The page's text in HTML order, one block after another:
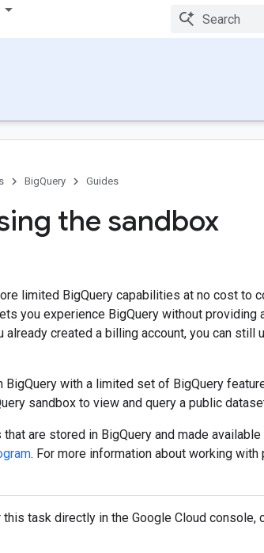
BigQuery Guides
the sandbox
limited BigQuery capabilities at no cost to
you experience BigQuery without providing
created a billing account, you can still
with a limited set of BigQuery
sandbox to view and query a public
are stored in BigQuery and made
. For more information about working
task directly in the Google Cloud console,